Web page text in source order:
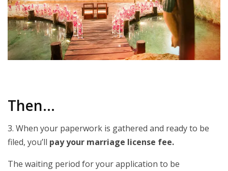
Then…
3. When your paperwork is gathered and ready to be
filed, you’ll pay your marriage license fee.
The waiting period for your application to be